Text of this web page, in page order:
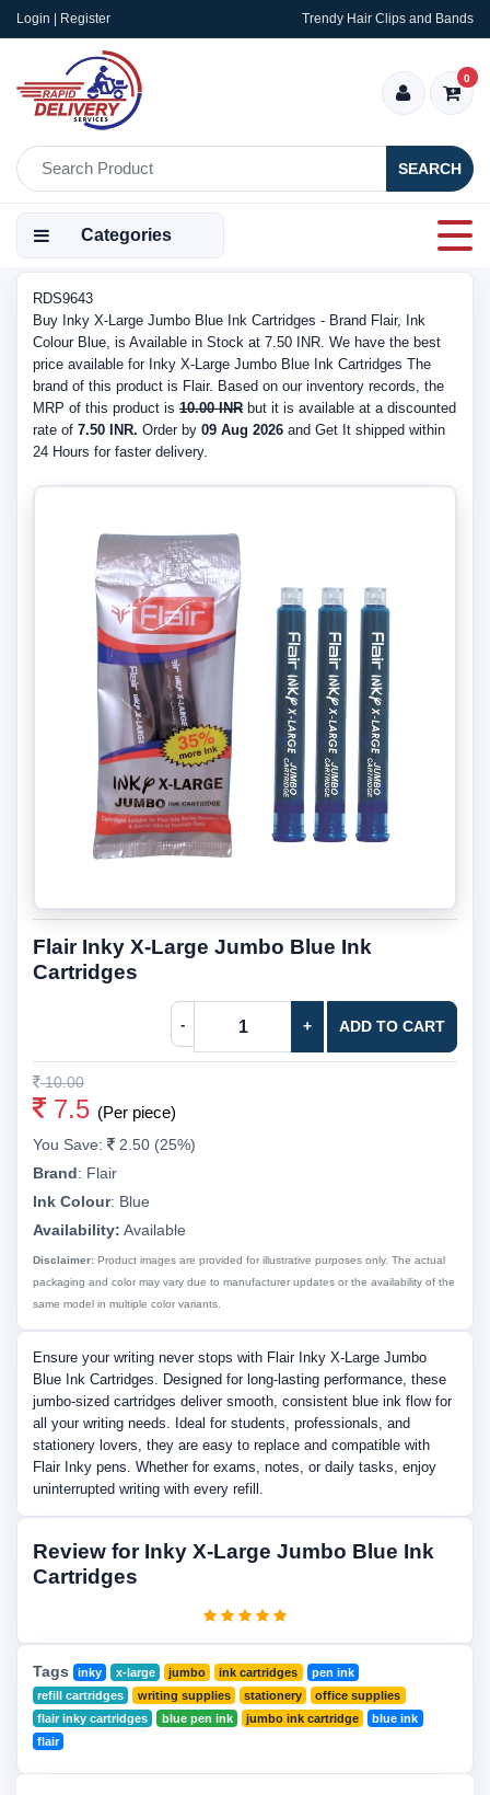
Login | Register Trendy Hair Clips and Bands
SEARCH
0
Categories
RDS9643
Buy Inky X-Large Jumbo Blue Ink Cartridges - Brand Flair, Ink
Colour Blue, is Available in Stock at 7.50 INR. We have the best
price available for Inky X-Large Jumbo Blue Ink Cartridges The
brand of this product is Flair. Based on our inventory records, the
MRP of this product is 10.00 INR but it is available at a discounted
rate of 7.50 INR. Order by 09 Aug 2026 and Get It shipped within
24 Hours for faster delivery.
Flair Inky X-Large Jumbo Blue Ink
Cartridges
- + ADD TO CART
10.00
7.5 (Per piece)
You Save:
2.50 (25%)
Brand: Flair
Ink Colour: Blue
Availability: Available
Disclaimer: Product images are provided for illustrative purposes only. The actual
packaging and color may vary due to manufacturer updates or the availability of the
same model in multiple color variants.
Ensure your writing never stops with Flair Inky X-Large Jumbo
Blue Ink Cartridges. Designed for long-lasting performance, these
jumbo-sized cartridges deliver smooth, consistent blue ink flow for
all your writing needs. Ideal for students, professionals, and
stationery lovers, they are easy to replace and compatible with
Flair Inky pens. Whether for exams, notes, or daily tasks, enjoy
uninterrupted writing with every refill.
Review for Inky X-Large Jumbo Blue Ink
Cartridges
Tags inky x-large jumbo ink cartridges
pen ink
refill cartridges
writing supplies stationery
office supplies
flair inky cartridges
blue pen ink jumbo ink cartridge
blue ink
flair